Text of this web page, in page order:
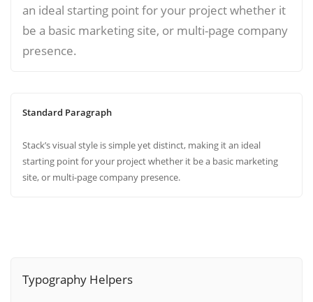
an ideal starting point for your project whether it
be a basic marketing site, or multi-page company
presence.
Standard Paragraph
Stack’s visual style is simple yet distinct, making it an ideal
starting point for your project whether it be a basic marketing
site, or multi-page company presence.
Typography Helpers